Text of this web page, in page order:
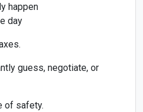
happen
day
guess, negotiate, or
of safety.